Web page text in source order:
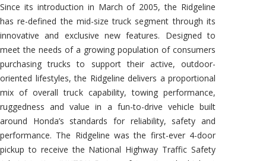
Since its introduction in March of 2005, the Ridgeline
has re-defined the mid-size truck segment through its
innovative and exclusive new features. Designed to
meet the needs of a growing population of consumers
purchasing trucks to support their active, outdoor-
oriented lifestyles, the Ridgeline delivers a proportional
mix of overall truck capability, towing performance,
ruggedness and value in a fun-to-drive vehicle built
around Honda’s standards for reliability, safety and
performance. The Ridgeline was the first-ever 4-door
pickup to receive the National Highway Traffic Safety